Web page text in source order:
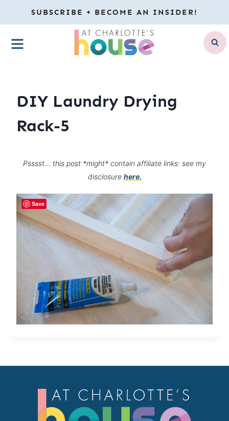
to
content
SUBSCRIBE + BECOME AN INSIDER!
MENU
DIY Laundry Drying
Rack-5
Psssst… this post *might* contain affiliate links: see my
disclosure here.
Save